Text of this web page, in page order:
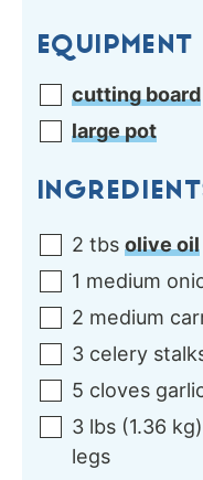
EQUIPMENT
cutting board
large pot
2 tbs olive oil
1 medium
2 medium
3 celery
5 cloves
3 lbs (1.36 kg)
legs